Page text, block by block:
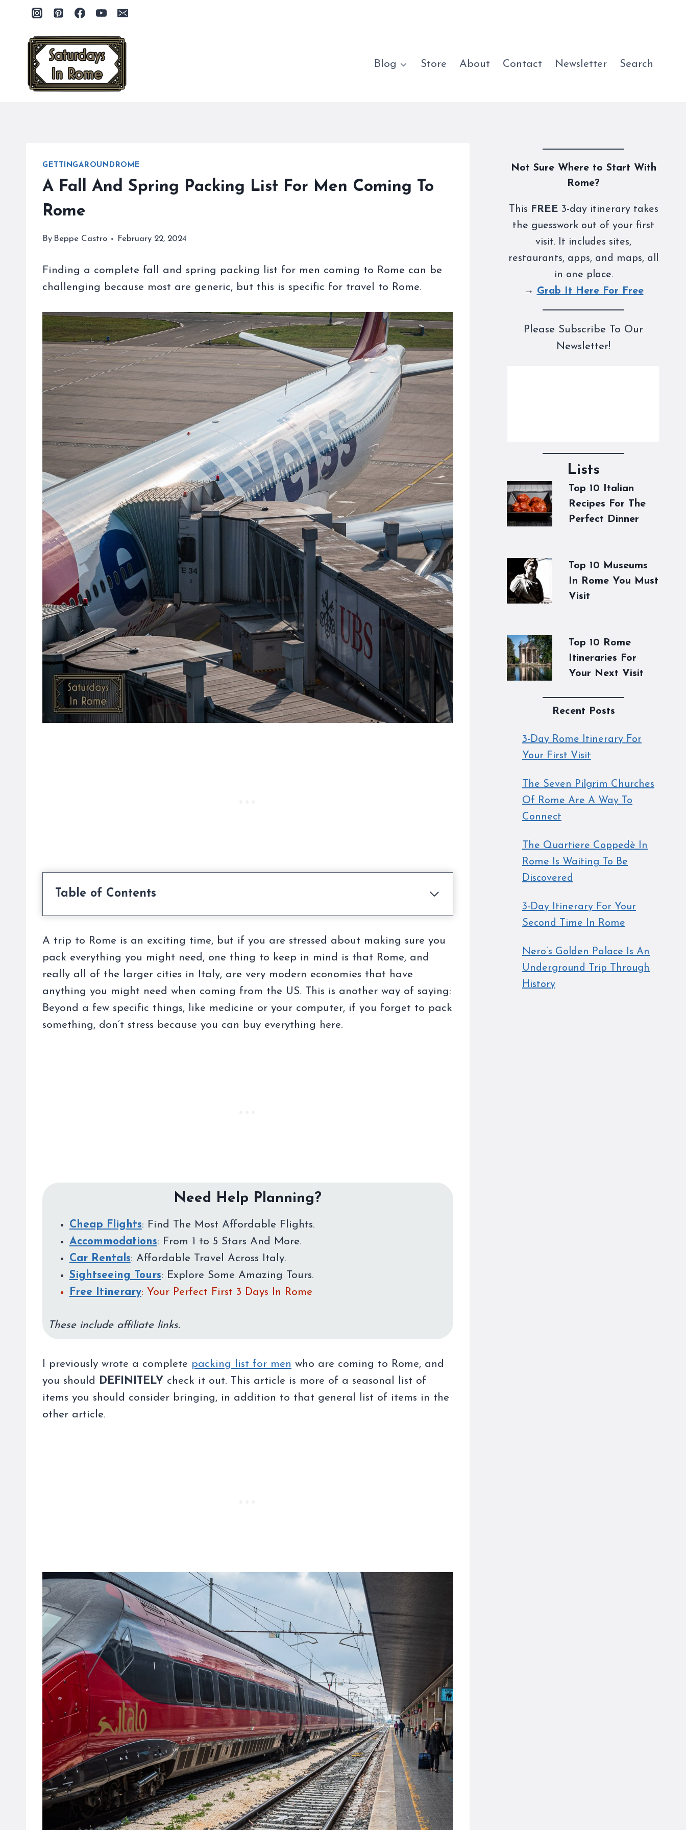
content
Blog Store About Contact Newsletter Search
GETTINGAROUNDROME
A Fall And Spring Packing List For Men Coming To
Rome
By Beppe Castro February 22, 2024
Finding a complete fall and spring packing list for men coming to Rome can be
challenging because most are generic, but this is specific for travel to Rome.
Table of Contents
A trip to Rome is an exciting time, but if you are stressed about making sure you
pack everything you might need, one thing to keep in mind is that Rome, and
really all of the larger cities in Italy, are very modern economies that have
anything you might need when coming from the US. This is another way of saying:
Beyond a few specific things, like medicine or your computer, if you forget to pack
something, don’t stress because you can buy everything here.
Need Help Planning?
Cheap Flights: Find The Most Affordable Flights.
Accommodations: From 1 to 5 Stars And More.
Car Rentals: Affordable Travel Across Italy.
Sightseeing Tours: Explore Some Amazing Tours.
Free Itinerary: Your Perfect First 3 Days In Rome
These include affiliate links.
I previously wrote a complete packing list for men who are coming to Rome, and
you should
DEFINITELY check it out. This article is more of a seasonal list of
items you should consider bringing, in addition to that general list of items in the
other article.
Not Sure Where to Start With
Rome?
This FREE 3-day itinerary takes
the guesswork out of your first
visit. It includes sites,
restaurants, apps, and maps, all
in one place.
→ Grab It Here For Free
Please Subscribe To Our
Newsletter!
Lists
Top 10 Italian
Recipes For The
Perfect Dinner
Top 10 Museums
In Rome You Must
Visit
Top 10 Rome
Itineraries For
Your Next Visit
Recent Posts
3-Day Rome Itinerary For
Your First Visit
The Seven Pilgrim Churches
Of Rome Are A Way To
Connect
The Quartiere Coppedè In
Rome Is Waiting To Be
Discovered
3-Day Itinerary For Your
Second Time In Rome
Nero’s Golden Palace Is An
Underground Trip Through
History